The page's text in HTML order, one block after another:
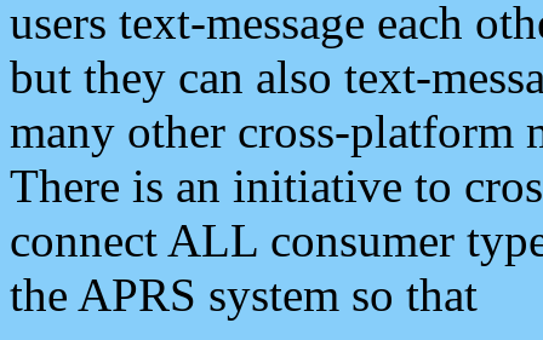
users text-message each
but they can also text-
many other cross-platform
There is an initiative to
connect ALL consumer
the APRS system so that